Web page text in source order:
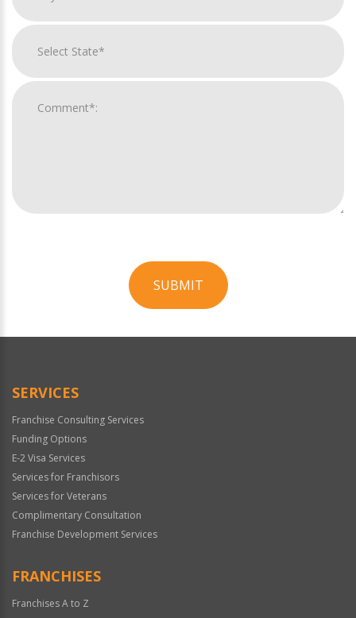
SUBMIT
Official
SERVICES
Franchise Consulting Services
Funding Options
E-2 Visa Services
Services for Franchisors
Services for Veterans
Complimentary Consultation
Franchise Development Services
FRANCHISES
Franchises A to Z